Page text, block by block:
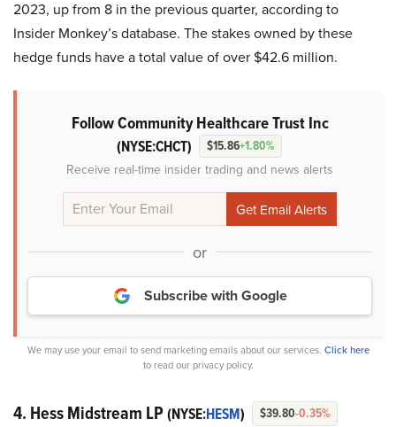
2023, up from 8 in the previous quarter, according to
Insider Monkey’s database. The stakes owned by these
hedge funds have a total value of over $42.6 million.
Follow Community Healthcare Trust Inc
(NYSE:CHCT) $15.86+1.80%
Receive real-time insider trading and news alerts
or
Subscribe with Google
We may use your email to send marketing emails about our services. Click here
to read our privacy policy.
4. Hess Midstream LP(NYSE:HESM) $39.80-0.35%